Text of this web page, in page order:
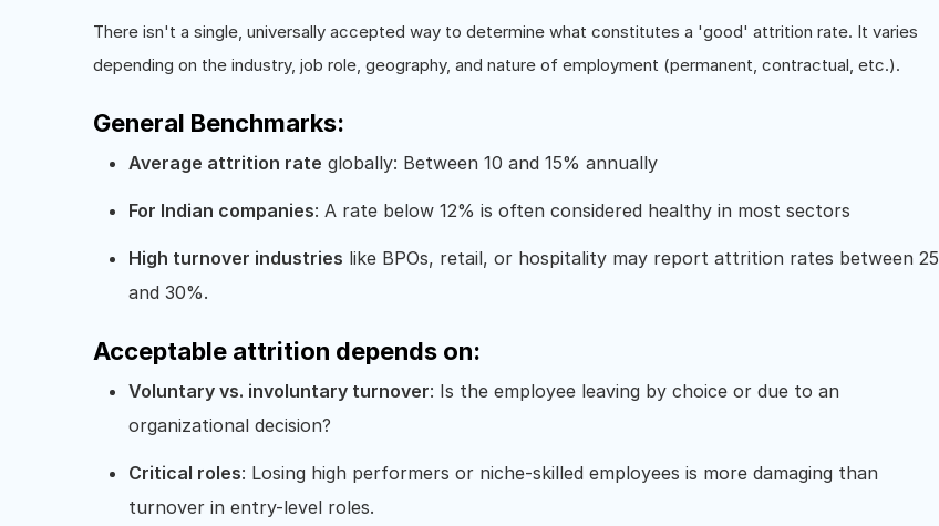
There isn't a single, universally accepted way to determine what constitutes a 'good' attrition rate. It varies
depending on the industry, job role, geography, and nature of employment (permanent, contractual, etc.).
General Benchmarks:
Average attrition rate globally: Between 10 and 15% annually
For Indian companies: A rate below 12% is often considered healthy in most sectors
High turnover industries like BPOs, retail, or hospitality may report attrition rates between 25
and 30%.
Acceptable attrition depends on:
Voluntary vs. involuntary turnover: Is the employee leaving by choice or due to an
organizational decision?
Critical roles: Losing high performers or niche-skilled employees is more damaging than
turnover in entry-level roles.